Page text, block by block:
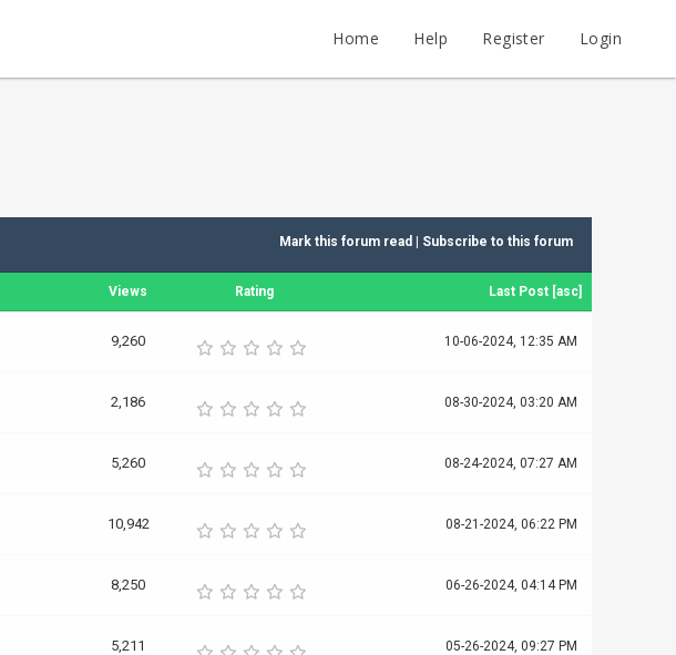
Home Help Register Login
Mark this forum read Subscribe to this forum
Views Rating Last Post [asc]
9,260 10-06-2024, 12:35 AM
2,186 08-30-2024, 03:20 AM
5,260 08-24-2024, 07:27 AM
10,942 08-21-2024, 06:22 PM
8,250 06-26-2024, 04:14 PM
5,211 05-26-2024, 09:27 PM